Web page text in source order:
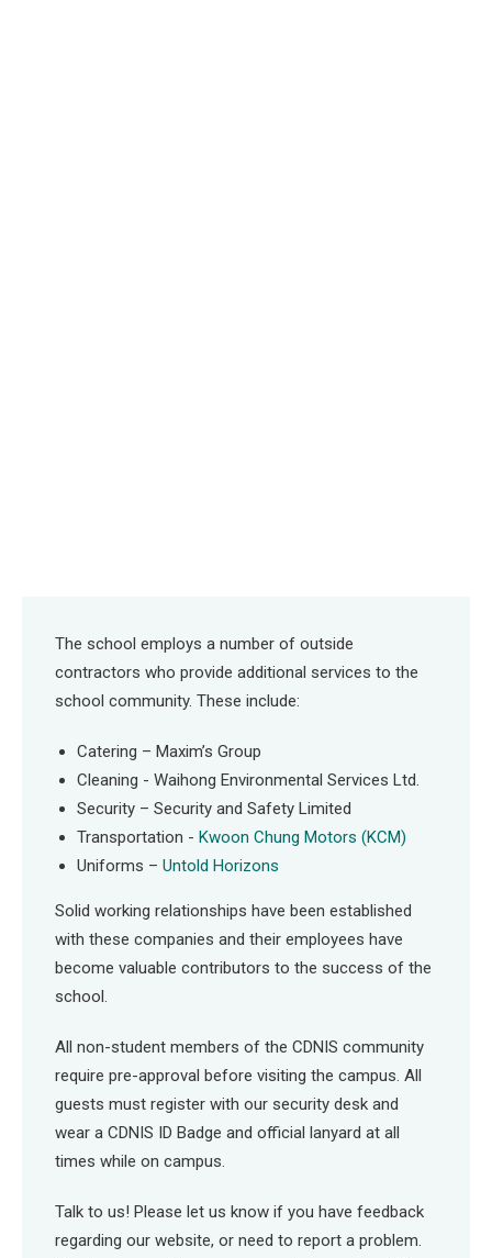
The school employs a number of outside
contractors who provide additional services to the
school community. These include:
Catering – Maxim’s Group
Cleaning - Waihong Environmental Services Ltd.
Security – Security and Safety Limited
Transportation - Kwoon Chung Motors (KCM)
Uniforms – Untold Horizons
Solid working relationships have been established
with these companies and their employees have
become valuable contributors to the success of the
school.
All non-student members of the CDNIS community
require pre-approval before visiting the campus. All
guests must register with our security desk and
wear a CDNIS ID Badge and official lanyard at all
times while on campus.
Talk to us! Please let us know if you have feedback
regarding our website, or need to report a problem.